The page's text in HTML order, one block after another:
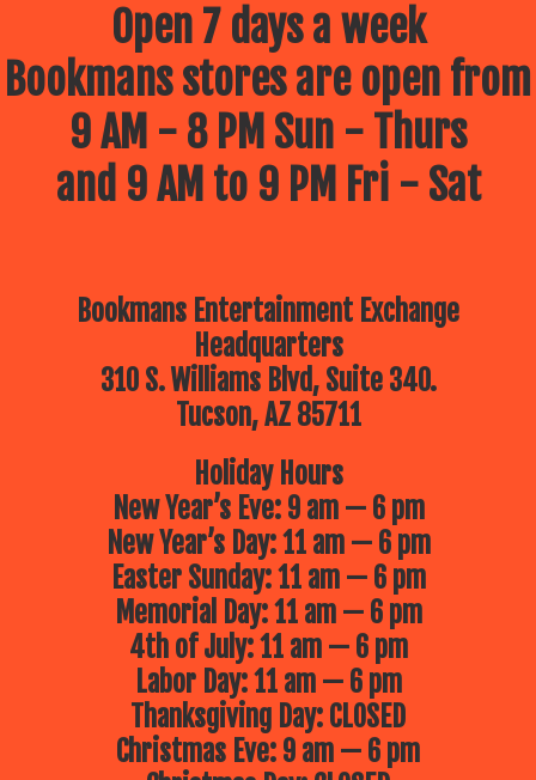
Open 7 days a week
Bookmans stores are open from
9 AM - 8 PM Sun - Thurs
and 9 AM to 9 PM Fri - Sat
Bookmans Entertainment Exchange
Headquarters
310 S. Williams Blvd, Suite 340.
Tucson, AZ 85711
Holiday Hours
New Year’s Eve: 9 am — 6 pm
New Year’s Day: 11 am — 6 pm
Easter Sunday: 11 am — 6 pm
Memorial Day: 11 am — 6 pm
4th of July: 11 am — 6 pm
Labor Day: 11 am — 6 pm
Thanksgiving Day: CLOSED
Christmas Eve: 9 am — 6 pm